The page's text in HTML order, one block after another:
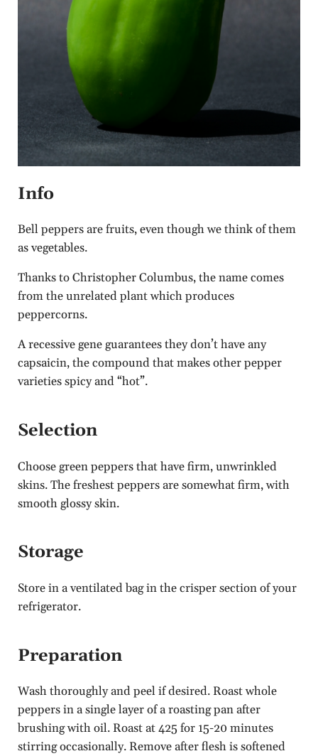
Info
Bell peppers are fruits, even though we think of them
as vegetables.
Thanks to Christopher Columbus, the name comes
from the unrelated plant which produces
peppercorns.
A recessive gene guarantees they don’t have any
capsaicin, the compound that makes other pepper
varieties spicy and “hot”.
Selection
Choose green peppers that have firm, unwrinkled
skins. The freshest peppers are somewhat firm, with
smooth glossy skin.
Storage
Store in a ventilated bag in the crisper section of your
refrigerator.
Preparation
Wash thoroughly and peel if desired. Roast whole
peppers in a single layer of a roasting pan after
brushing with oil. Roast at 425 for 15-20 minutes
stirring occasionally. Remove after flesh is softened